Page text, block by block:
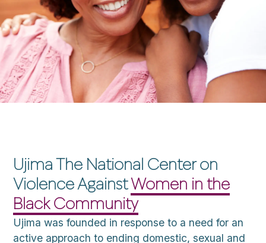
Ujima The National Center on
Violence Against Women in the
Black Community
Ujima was founded in response to a need for an
active approach to ending domestic, sexual and